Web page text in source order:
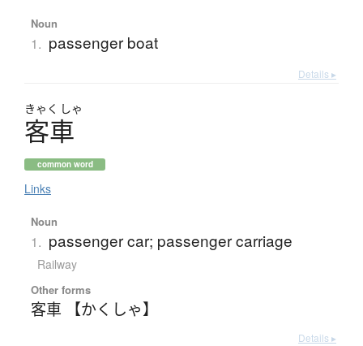
Noun
1. passenger boat
Details ▸
きゃく しゃ
客車
common word
Links
Noun
1. passenger car; passenger carriage
Railway
Other forms
客車 【かくしゃ】
Details ▸